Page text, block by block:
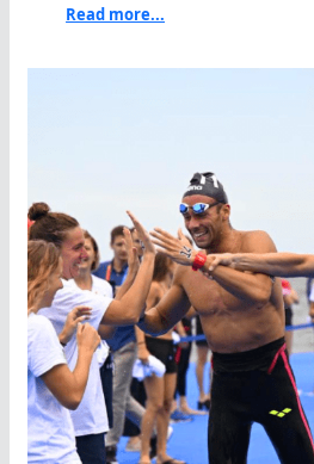
Read more...